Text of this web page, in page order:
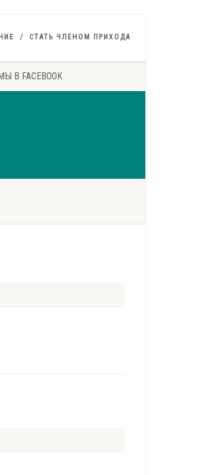
СТАТЬ ЧЛЕНОМ ПРИХОДА
В FACEBOOK